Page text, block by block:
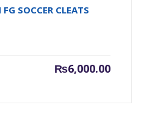
SOCCER CLEATS
₨6,000.00
Current